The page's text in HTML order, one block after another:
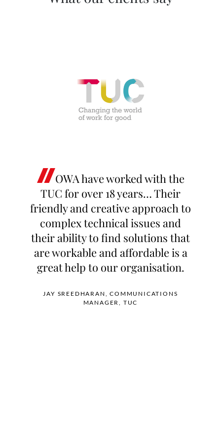
OWA have worked with the
TUC for over 18 years… Their
friendly and creative approach to
complex technical issues and
their ability to find solutions that
are workable and affordable is a
great help to our organisation.
JAY SREEDHARAN, COMMUNICATIONS
MANAGER, TUC